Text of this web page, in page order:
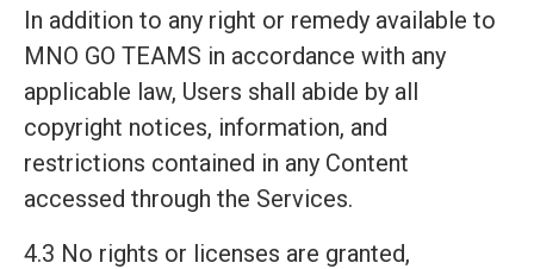
In addition to any right or remedy available to
MNO GO TEAMS in accordance with any
applicable law, Users shall abide by all
copyright notices, information, and
restrictions contained in any Content
accessed through the Services.
4.3 No rights or licenses are granted,